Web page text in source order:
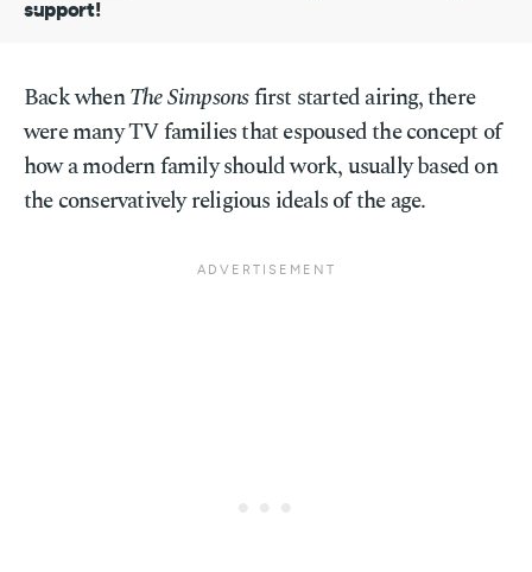
support!
Back whenThe Simpsonsfirst started airing, there
were many TV families that espoused the concept of
how a modern family should work, usually based on
the conservatively religious ideals of the age.